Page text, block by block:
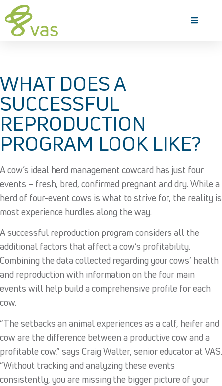
WHAT DOES A
SUCCESSFUL
REPRODUCTION
PROGRAM LOOK LIKE?
A cow’s ideal herd management cowcard has just four
events – fresh, bred, confirmed pregnant and dry. While a
herd of four-event cows is what to strive for, the reality is
most experience hurdles along the way.
A successful reproduction program considers all the
additional factors that affect a cow’s profitability.
Combining the data collected regarding your cows’ health
and reproduction with information on the four main
events will help build a comprehensive profile for each
cow.
“The setbacks an animal experiences as a calf, heifer and
cow are the difference between a productive cow and a
profitable cow,” says Craig Walter, senior educator at VAS.
“Without tracking and analyzing these events
consistently, you are missing the bigger picture of your